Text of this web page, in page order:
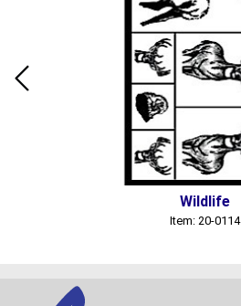
Wildlife
Item: 20-0114